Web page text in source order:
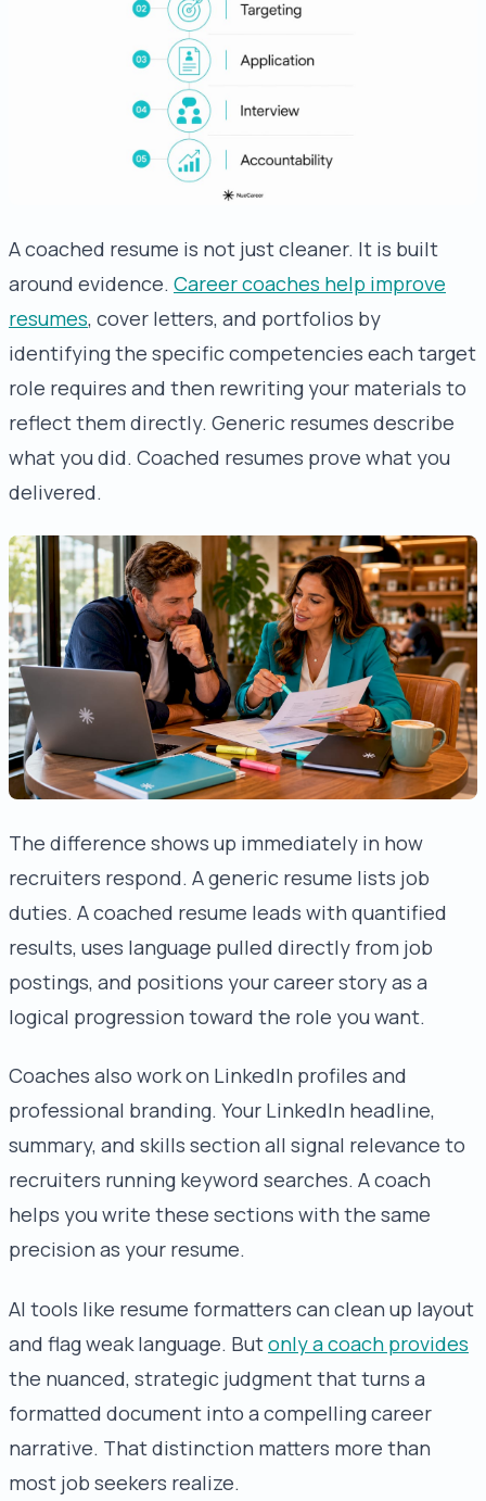
A coached resume is not just cleaner. It is built
around evidence. Career coaches help improve
resumes, cover letters, and portfolios by
identifying the specific competencies each target
role requires and then rewriting your materials to
reflect them directly. Generic resumes describe
what you did. Coached resumes prove what you
delivered.
The difference shows up immediately in how
recruiters respond. A generic resume lists job
duties. A coached resume leads with quantified
results, uses language pulled directly from job
postings, and positions your career story as a
logical progression toward the role you want.
Coaches also work on LinkedIn profiles and
professional branding. Your LinkedIn headline,
summary, and skills section all signal relevance to
recruiters running keyword searches. A coach
helps you write these sections with the same
precision as your resume.
AI tools like resume formatters can clean up layout
and flag weak language. Butonly a coach provides
the nuanced, strategic judgment that turns a
formatted document into a compelling career
narrative. That distinction matters more than
most job seekers realize.